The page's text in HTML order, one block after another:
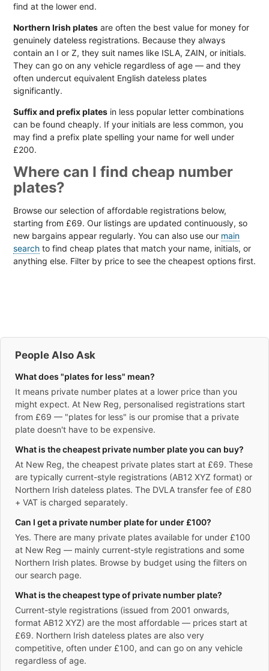
find at the lower end.
Northern Irish platesare often the best value for money for
genuinely dateless registrations. Because they always
contain an I or Z, they suit names like ISLA, ZAIN, or initials.
They can go on any vehicle regardless of age — and they
often undercut equivalent English dateless plates
significantly.
Suffix and prefix platesin less popular letter combinations
can be found cheaply. If your initials are less common, you
may find a prefix plate spelling your name for well under
£200.
Where can I find cheap number
plates?
Browse our selection of affordable registrations below,
starting from £69. Our listings are updated continuously, so
new bargains appear regularly. You can also use our main
searchto find cheap plates that match your name, initials, or
anything else. Filter by price to see the cheapest options first.
People Also Ask
What does "plates for less" mean?
It means private number plates at a lower price than you
might expect. At New Reg, personalised registrations start
from £69 — "plates for less" is our promise that a private
plate doesn't have to be expensive.
What is the cheapest private number plate you can buy?
At New Reg, the cheapest private plates start at £69. These
are typically current-style registrations (AB12 XYZ format) or
Northern Irish dateless plates. The DVLA transfer fee of £80
+ VAT is charged separately.
Can I get a private number plate for under £100?
Yes. There are many private plates available for under £100
at New Reg — mainly current-style registrations and some
Northern Irish plates. Browse by budget using the filters on
our search page.
What is the cheapest type of private number plate?
Current-style registrations (issued from 2001 onwards,
format AB12 XYZ) are the most affordable — prices start at
£69. Northern Irish dateless plates are also very
competitive, often under £100, and can go on any vehicle
regardless of age.